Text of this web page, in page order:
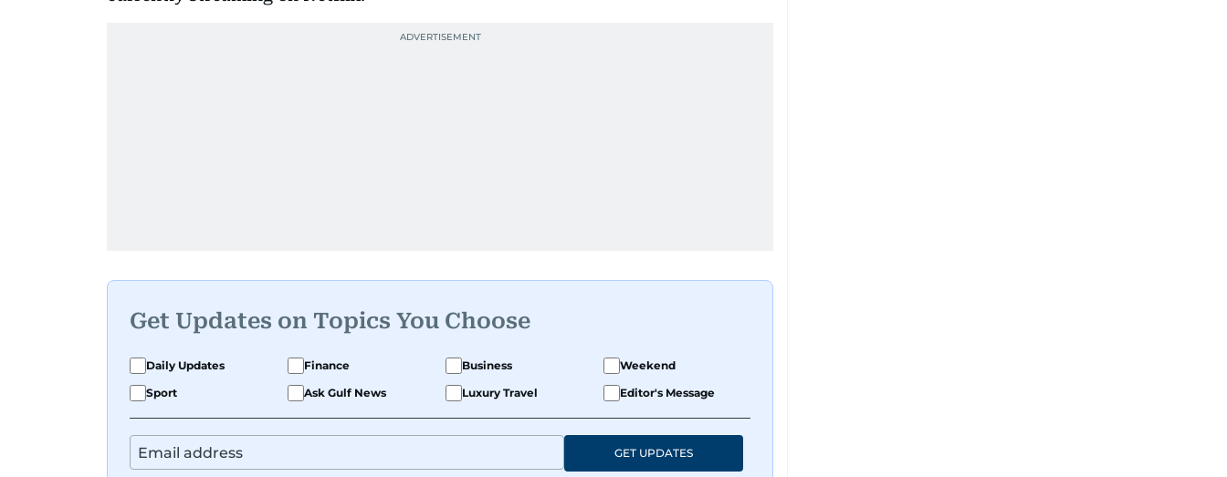
Get Updates on Topics You Choose
Daily Updates Finance Business
Weekend
Sport
Ask Gulf News Luxury Travel Editor's Message
GET UPDATES